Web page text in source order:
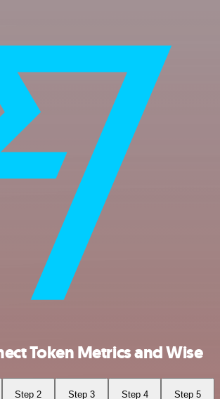
Token Metrics and Wise
Step 2 Step 3 Step 4 Step 5